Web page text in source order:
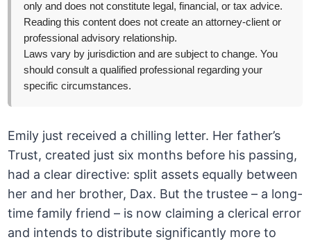
only and does not constitute legal, financial, or tax advice.
Reading this content does not create an attorney-client or
professional advisory relationship.
Laws vary by jurisdiction and are subject to change. You
should consult a qualified professional regarding your
specific circumstances.
Emily just received a chilling letter. Her father’s
Trust, created just six months before his passing,
had a clear directive: split assets equally between
her and her brother, Dax. But the trustee – a long-
time family friend – is now claiming a clerical error
and intends to distribute significantly more to